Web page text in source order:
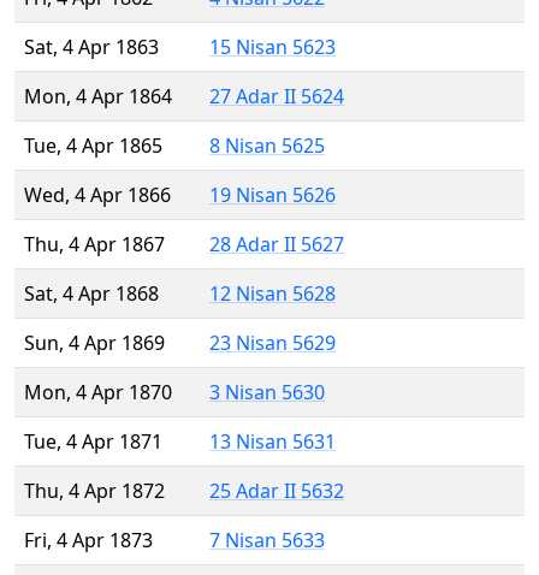
Sat, 4 Apr 1863
15 Nisan 5623
Mon, 4 Apr 1864
27 Adar II 5624
Tue, 4 Apr 1865
8 Nisan 5625
Wed, 4 Apr 1866
19 Nisan 5626
Thu, 4 Apr 1867
28 Adar II 5627
Sat, 4 Apr 1868
12 Nisan 5628
Sun, 4 Apr 1869
23 Nisan 5629
Mon, 4 Apr 1870
3 Nisan 5630
Tue, 4 Apr 1871
13 Nisan 5631
Thu, 4 Apr 1872
25 Adar II 5632
Fri, 4 Apr 1873
7 Nisan 5633